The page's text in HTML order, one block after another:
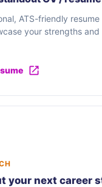
ATS-friendly
your strengths
your next career